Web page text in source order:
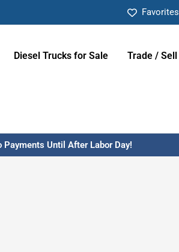
Favorites
Diesel Trucks for Sale Trade / Sell
Payments Until After Labor Day!